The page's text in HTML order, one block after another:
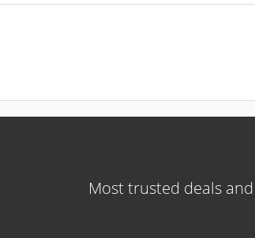
Most trusted deals